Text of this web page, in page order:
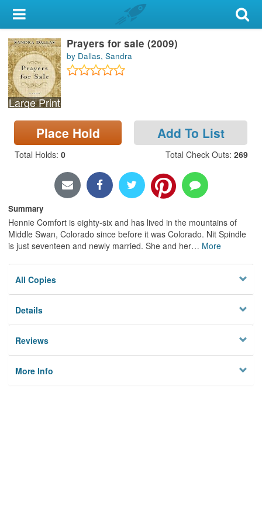
My Account
Library Card
Sign In
Search
Locations & Hours
Privacy
Large Print
Prayers for sale (2009)
by Dallas, Sandra
Place Hold Add To List
Total Holds: 0 Total Check Outs: 269
Summary
Hennie Comfort is eighty-six and has lived in the mountains of
Middle Swan, Colorado since before it was Colorado. Nit Spindle
is just seventeen and newly married. She and her… More
All Copies
Details
Reviews
More Info